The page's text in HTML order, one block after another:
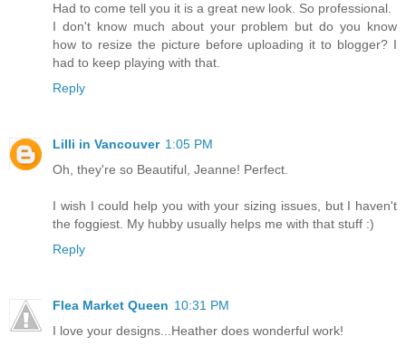
Had to come tell you it is a great new look. So professional.
I don't know much about your problem but do you know
how to resize the picture before uploading it to blogger? I
had to keep playing with that.
Reply
Lilli in Vancouver 1:05 PM
Oh, they're so Beautiful, Jeanne! Perfect.
I wish I could help you with your sizing issues, but I haven't
the foggiest. My hubby usually helps me with that stuff :)
Reply
Flea Market Queen 10:31 PM
I love your designs...Heather does wonderful work!